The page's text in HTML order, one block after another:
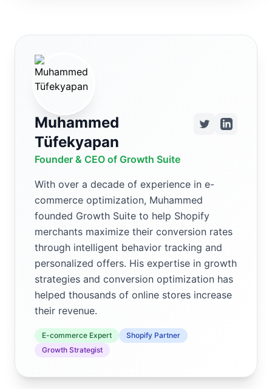
Muhammed
Tüfekyapan
Founder & CEO of Growth Suite
With over a decade of experience in e-
commerce optimization, Muhammed
founded Growth Suite to help Shopify
merchants maximize their conversion rates
through intelligent behavior tracking and
personalized offers. His expertise in growth
strategies and conversion optimization has
helped thousands of online stores increase
their revenue.
E-commerce Expert
Shopify Partner
Growth Strategist